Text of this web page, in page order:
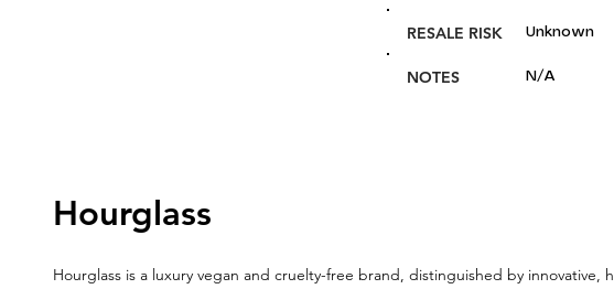
RESALE RISK Unknown
NOTES N/A
Hourglass
Hourglass is a luxury vegan and cruelty-free brand, distinguished by innovative,